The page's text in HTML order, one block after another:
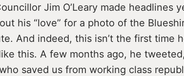
Jim O’Leary made headlines
his “love” for a photo of the
And indeed, this isn’t the first time
this. A few months ago, he
saved us from working class